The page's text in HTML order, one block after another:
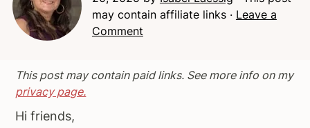
r
y
n
a
n
r
y
s
may contain affiliate links · Leave a
Comment
This post may contain paid links. See more info on my
privacy page.
Hi friends,